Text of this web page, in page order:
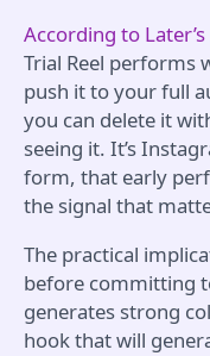
According to
Trial Reel performs
push it to your full
you can delete it
seeing it. It’s
form, that early
the signal that
The practical
before committing
generates strong
hook that will